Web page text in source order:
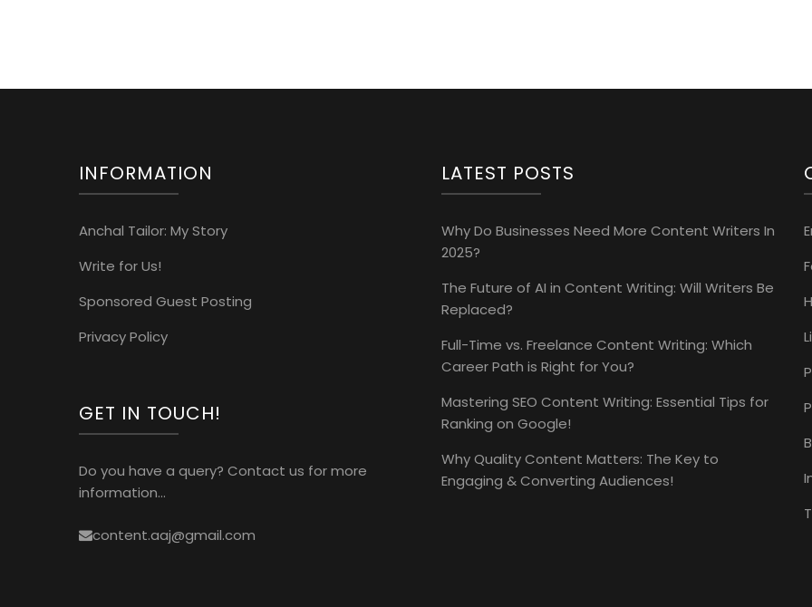
INFORMATION
Anchal Tailor: My Story
Write for Us!
Sponsored Guest Posting
Privacy Policy
GET IN TOUCH!
Do you have a query? Contact us for more
information...
content.aaj@gmail.com
LATEST POSTS
Why Do Businesses Need More Content Writers In
2025?
The Future of AI in Content Writing: Will Writers Be
Replaced?
Full-Time vs. Freelance Content Writing: Which
Career Path is Right for You?
Mastering SEO Content Writing: Essential Tips for
Ranking on Google!
Why Quality Content Matters: The Key to
Engaging & Converting Audiences!